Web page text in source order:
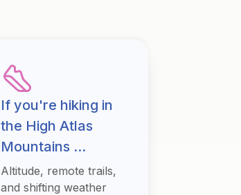
If you're hiking in
the High Atlas
Mountains ...
Altitude, remote trails,
and shifting weather